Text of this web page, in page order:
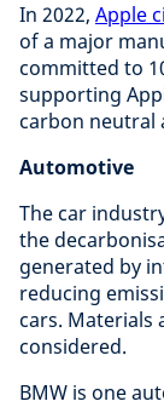
In 2022, Apple
of a major
committed to
supporting
carbon neutral
Automotive
The car
the
generated by
reducing
cars. Materials
considered.
BMW is one